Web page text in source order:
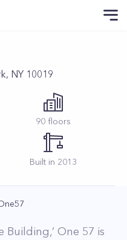
NY 10019
90 floors
Built in 2013
Building,’ One 57 is